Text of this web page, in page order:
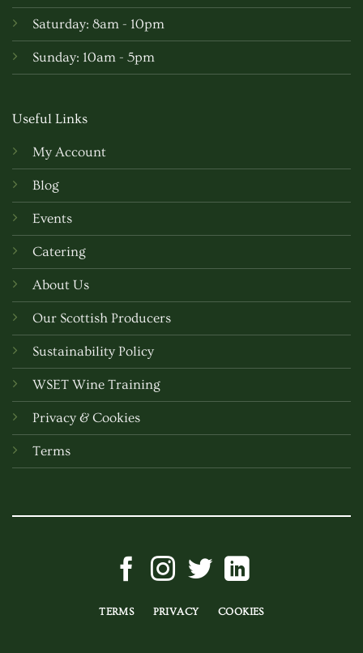
Saturday: 8am - 10pm
Sunday: 10am - 5pm
Useful Links
My Account
Blog
Events
Catering
About Us
Our Scottish Producers
Sustainability Policy
WSET Wine Training
Privacy & Cookies
Terms
TERMS PRIVACY COOKIES